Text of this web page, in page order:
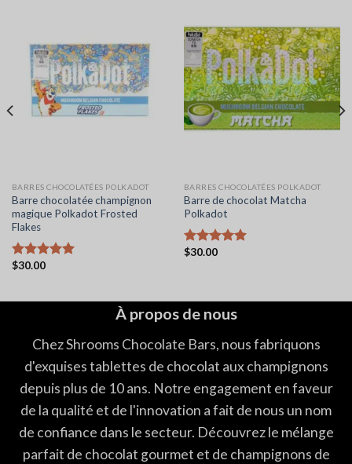
BARRES CHOCOLATÉES POLKADOT
Barre chocolatée champignon
magique Polkadot Frosted
Flakes
Note5.00
$30.00
BARRES CHOCOLATÉES POLKADOT
Barre de chocolat Matcha
Polkadot
Note5.00
$30.00
À propos de nous
Chez Shrooms Chocolate Bars, nous fabriquons
d'exquises tablettes de chocolat aux champignons
depuis plus de 10 ans. Notre engagement en faveur
de la qualité et de l'innovation a fait de nous un nom
de confiance dans le secteur. Découvrez le mélange
parfait de chocolat gourmet et de champignons de